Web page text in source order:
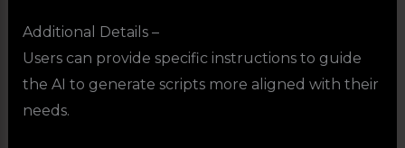
Additional Details –
Users can provide specific instructions to guide
the AI to generate scripts more aligned with their
needs.